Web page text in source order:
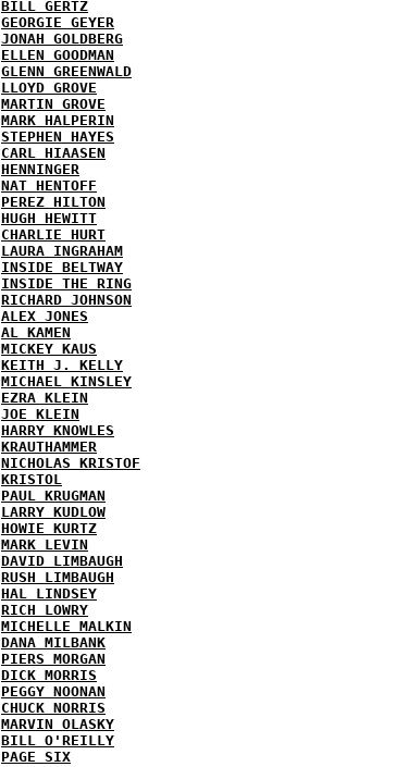
BILL GERTZ
GEORGIE GEYER
JONAH GOLDBERG
ELLEN GOODMAN
GLENN GREENWALD
LLOYD GROVE
MARTIN GROVE
MARK HALPERIN
STEPHEN HAYES
CARL HIAASEN
HENNINGER
NAT HENTOFF
PEREZ HILTON
HUGH HEWITT
CHARLIE HURT
LAURA INGRAHAM
INSIDE BELTWAY
INSIDE THE RING
RICHARD JOHNSON
ALEX JONES
AL KAMEN
MICKEY KAUS
KEITH J. KELLY
MICHAEL KINSLEY
EZRA KLEIN
JOE KLEIN
HARRY KNOWLES
KRAUTHAMMER
NICHOLAS KRISTOF
KRISTOL
PAUL KRUGMAN
LARRY KUDLOW
HOWIE KURTZ
MARK LEVIN
DAVID LIMBAUGH
RUSH LIMBAUGH
HAL LINDSEY
RICH LOWRY
MICHELLE MALKIN
DANA MILBANK
PIERS MORGAN
DICK MORRIS
PEGGY NOONAN
CHUCK NORRIS
MARVIN OLASKY
BILL O'REILLY
PAGE SIX